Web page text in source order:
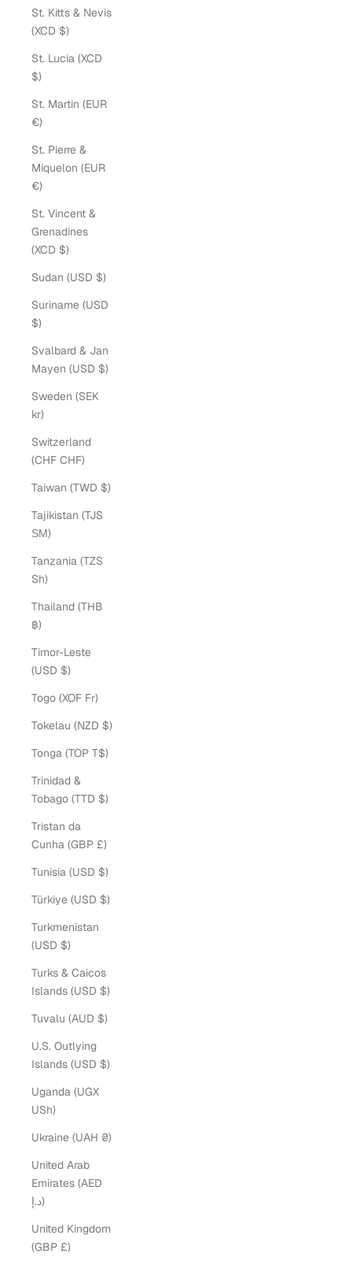
St. Kitts & Nevis
(XCD $)
St. Lucia (XCD
$)
St. Martin (EUR
€)
St. Pierre &
Miquelon (EUR
€)
St. Vincent &
Grenadines
(XCD $)
Sudan (USD $)
Suriname (USD
$)
Svalbard & Jan
Mayen (USD $)
Sweden (SEK
kr)
Switzerland
(CHF CHF)
Taiwan (TWD $)
Tajikistan (TJS
ЅМ)
Tanzania (TZS
Sh)
Thailand (THB
฿)
Timor-Leste
(USD $)
Togo (XOF Fr)
Tokelau (NZD $)
Tonga (TOP T$)
Trinidad &
Tobago (TTD $)
Tristan da
Cunha (GBP £)
Tunisia (USD $)
Türkiye (USD $)
Turkmenistan
(USD $)
Turks & Caicos
Islands (USD $)
Tuvalu (AUD $)
U.S. Outlying
Islands (USD $)
Uganda (UGX
USh)
Ukraine (UAH ₴)
United Arab
Emirates (AED
د.إ)
United Kingdom
(GBP £)